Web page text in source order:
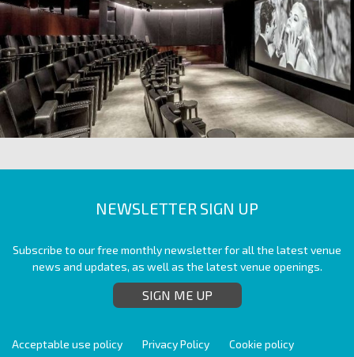
NEWSLETTER SIGN UP
Subscribe to our free monthly newsletter for all the latest venue
news and updates, as well as the latest venue openings.
SIGN ME UP
Acceptable use policy Privacy Policy
Cookie policy